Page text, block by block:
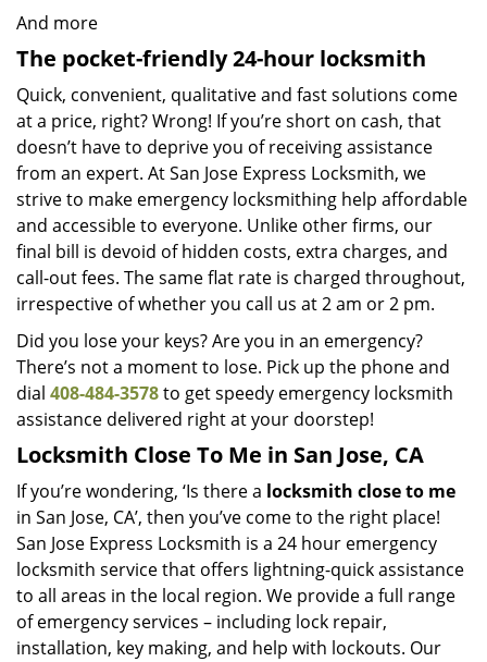
And more
The pocket-friendly 24-hour locksmith
Quick, convenient, qualitative and fast solutions come
at a price, right? Wrong! If you’re short on cash, that
doesn’t have to deprive you of receiving assistance
from an expert. At San Jose Express Locksmith, we
strive to make emergency locksmithing help affordable
and accessible to everyone. Unlike other firms, our
final bill is devoid of hidden costs, extra charges, and
call-out fees. The same flat rate is charged throughout,
irrespective of whether you call us at 2 am or 2 pm.
Did you lose your keys? Are you in an emergency?
There’s not a moment to lose. Pick up the phone and
dial 408-484-3578to get speedy emergency locksmith
assistance delivered right at your doorstep!
Locksmith Close To Me in San Jose, CA
If you’re wondering, ‘Is there a locksmith close to me
in San Jose, CA’, then you’ve come to the right place!
San Jose Express Locksmith is a 24 hour emergency
locksmith service that offers lightning-quick assistance
to all areas in the local region. We provide a full range
of emergency services – including lock repair,
installation, key making, and help with lockouts. Our